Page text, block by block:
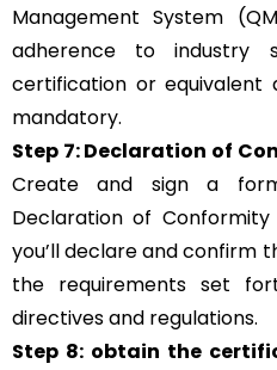
Management System
adherence to industry
certification or equivalent
mandatory.
Step 7: Declaration of
Create and sign a
Declaration of
you’ll declare and confirm
the requirements set
directives and regulations.
Step 8: obtain the